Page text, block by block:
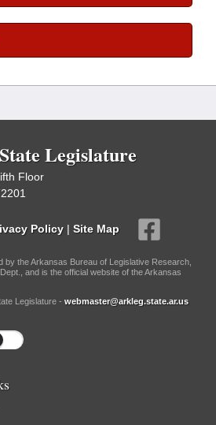
Legislature
Floor
Policy | Site Map
by the Arkansas Bureau of Legislative Research,
and is the official website of the Arkansas
Legislature - webmaster@arkleg.state.ar.us